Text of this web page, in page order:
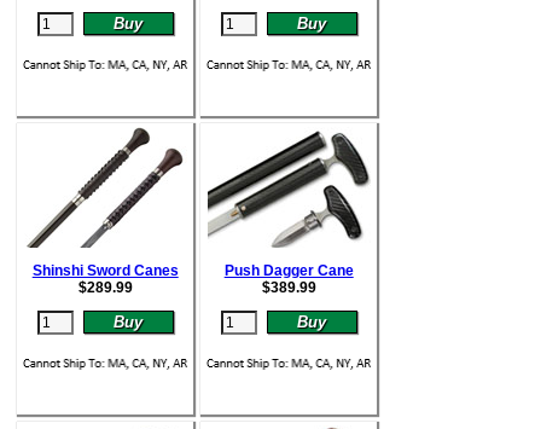
Shinshi Sword Canes
$289.99
Push Dagger Cane
$389.99